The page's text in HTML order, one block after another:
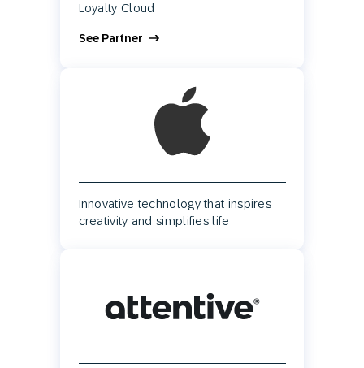
Loyalty Cloud
See Partner
Innovative technology that inspires
creativity and simplifies life